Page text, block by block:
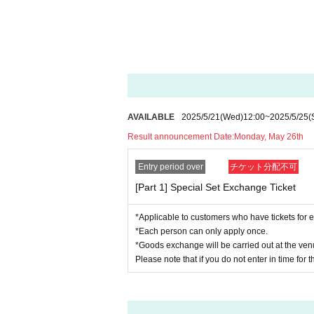
・"Yaaaah!" Can Badge (Size: Approx. H70
*Please note that you will be asked to
[What is corner participation?]
This is the right to have priority participation
*Participation in the project will be from your
[Purchase Bonuses]
■What kind of commemorative photos
Photographing the equipment used during
You can take commemorative photos in
Please take advantage of this rare
AVAILABLE 2025/5/21(Wed)12:00~2025/5/25
Result announcement Date:Monday, May 26th
Entry period over チケット分配不可
[Part 1] Special Set Exchange Ticket
*Applicable to customers who have tickets for
*Each person can only apply once.
*Goods exchange will be carried out at the
Please note that if you do not enter in time for